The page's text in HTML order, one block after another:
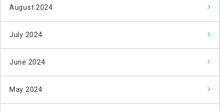
August 2024
July 2024
June 2024
May 2024